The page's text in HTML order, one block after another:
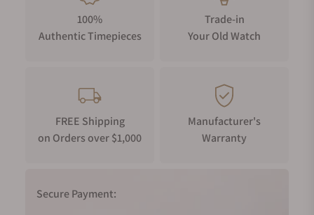
100%
Authentic Timepieces
Trade-in
Your Old Watch
FREE Shipping
on Orders over $1,000
Manufacturer's
Warranty
Secure Payment: